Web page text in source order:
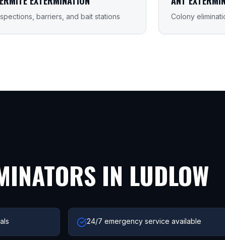
barriers, and bait stations Colony
IN LUDLOW
24/7 emergency service available